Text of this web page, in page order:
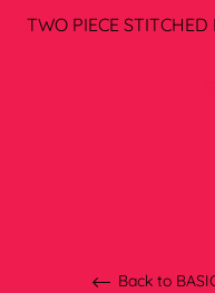
TWO PIECE
Back to